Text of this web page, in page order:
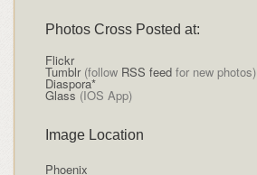
Photos Cross Posted at:
Flickr
Tumblr(follow RSS feedfor new photos)
Diaspora*
Glass (IOS App)
Image Location
Phoenix